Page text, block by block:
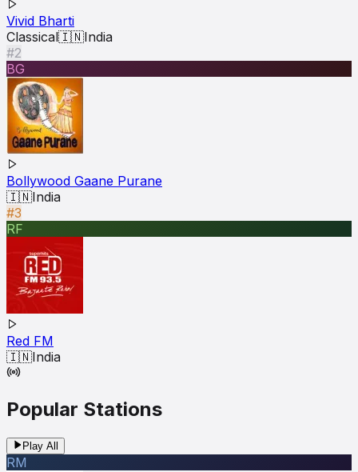
Vivid Bharti
Classical🇮🇳India
#2
BG
Bollywood Gaane Purane
🇮🇳India
#3
RF
Red FM
🇮🇳India
Popular Stations
Play All
RM